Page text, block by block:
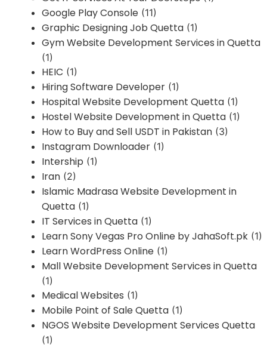
Google Play Console (11)
Graphic Designing Job Quetta (1)
Gym Website Development Services in Quetta
(1)
HEIC (1)
Hiring Software Developer (1)
Hospital Website Development Quetta (1)
Hostel Website Development in Quetta (1)
How to Buy and Sell USDT in Pakistan (3)
Instagram Downloader (1)
Intership (1)
Iran (2)
Islamic Madrasa Website Development in
Quetta (1)
IT Services in Quetta (1)
Learn Sony Vegas Pro Online by JahaSoft.pk (1)
Learn WordPress Online (1)
Mall Website Development Services in Quetta
(1)
Medical Websites (1)
Mobile Point of Sale Quetta (1)
NGOS Website Development Services Quetta
(1)